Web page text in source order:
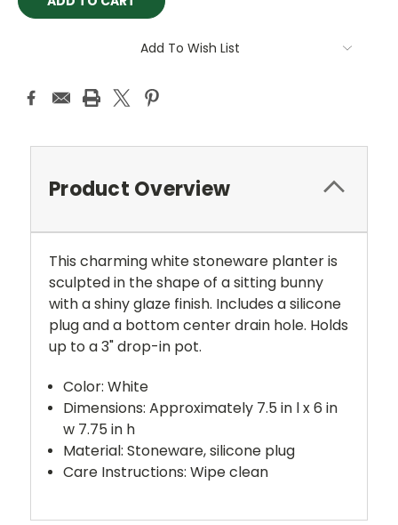
Add To Wish List
Product Overview
This charming white stoneware planter is
sculpted in the shape of a sitting bunny
with a shiny glaze finish. Includes a silicone
plug and a bottom center drain hole. Holds
up to a 3" drop-in pot.
Color: White
Dimensions: Approximately 7.5 in l x 6 in
w 7.75 in h
Material: Stoneware, silicone plug
Care Instructions: Wipe clean